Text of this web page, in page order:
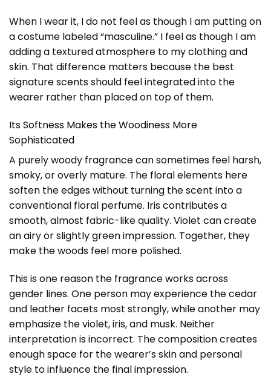
When I wear it, I do not feel as though I am putting on
a costume labeled “masculine.” I feel as though I am
adding a textured atmosphere to my clothing and
skin. That difference matters because the best
signature scents should feel integrated into the
wearer rather than placed on top of them.
Its Softness Makes the Woodiness More
Sophisticated
A purely woody fragrance can sometimes feel harsh,
smoky, or overly mature. The floral elements here
soften the edges without turning the scent into a
conventional floral perfume. Iris contributes a
smooth, almost fabric-like quality. Violet can create
an airy or slightly green impression. Together, they
make the woods feel more polished.
This is one reason the fragrance works across
gender lines. One person may experience the cedar
and leather facets most strongly, while another may
emphasize the violet, iris, and musk. Neither
interpretation is incorrect. The composition creates
enough space for the wearer’s skin and personal
style to influence the final impression.